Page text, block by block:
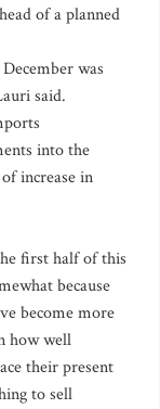
of a planned
was
said.
into the
increase in
first half of this
because
become more
how well
their present
to sell